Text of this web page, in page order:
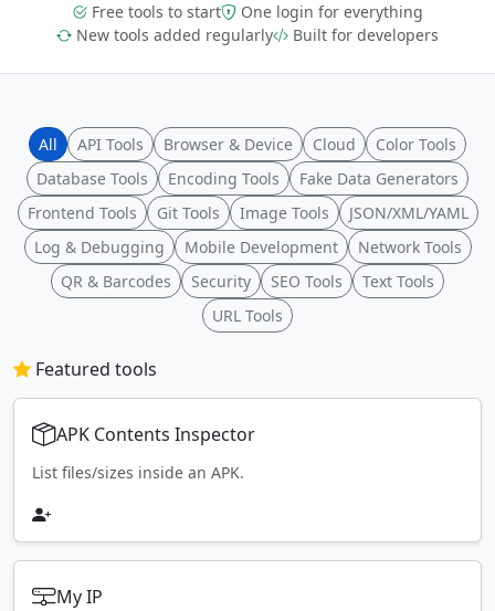
Free tools to start
One login for everything
New tools added regularly
Built for developers
All API Tools Browser & Device Cloud
Color Tools
Database Tools
Encoding Tools
Fake Data Generators
Frontend Tools
Git Tools Image Tools
JSON/XML/YAML
Log & Debugging
Mobile Development
Network Tools
QR & Barcodes
Security SEO Tools
Text Tools
URL Tools
Featured tools
APK Contents Inspector
List files/sizes inside an APK.
My IP